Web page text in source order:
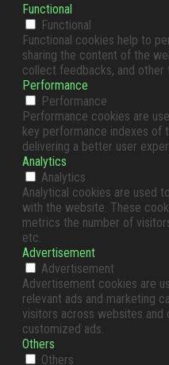
Functional
Functional
Functional cookies help to
sharing the content of the
collect feedbacks, and other
Performance
Performance
Performance cookies are
key performance indexes of
delivering a better user
Analytics
Analytics
Analytical cookies are used
with the website. These
metrics the number of
etc.
Advertisement
Advertisement
Advertisement cookies are
relevant ads and marketing
visitors across websites
customized ads.
Others
Others